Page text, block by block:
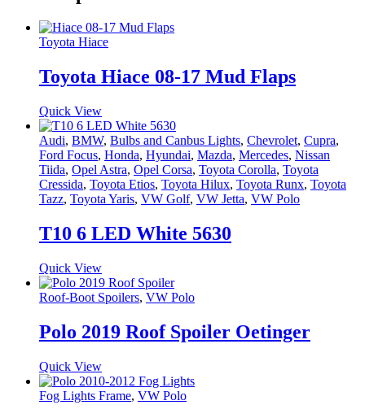
Toyota Hiace
Toyota Hiace 08-17 Mud Flaps
Quick View
Audi, BMW, Bulbs and Canbus Lights, Chevrolet, Cupra,
Ford Focus, Honda, Hyundai, Mazda, Mercedes, Nissan
Tiida, Opel Astra, Opel Corsa, Toyota Corolla, Toyota
Cressida, Toyota Etios, Toyota Hilux, Toyota Runx, Toyota
Tazz, Toyota Yaris, VW Golf, VW Jetta, VW Polo
T10 6 LED White 5630
Quick View
Roof-Boot Spoilers, VW Polo
Polo 2019 Roof Spoiler Oetinger
Quick View
Fog Lights Frame, VW Polo